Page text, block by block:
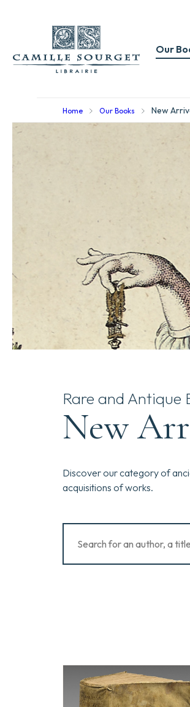
Our
Home Our Books New
Rare and Antique
New
Discover our category of
acquisitions of works.